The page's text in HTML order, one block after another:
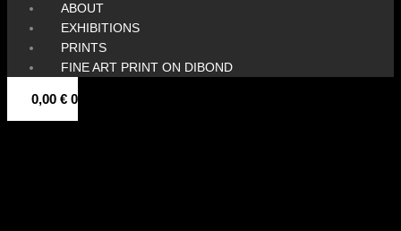
ABOUT
EXHIBITIONS
PRINTS
FINE ART PRINT ON DIBOND
0,00 € 0